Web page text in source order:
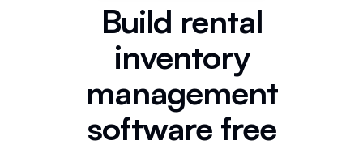
Build rental
inventory
management
software free